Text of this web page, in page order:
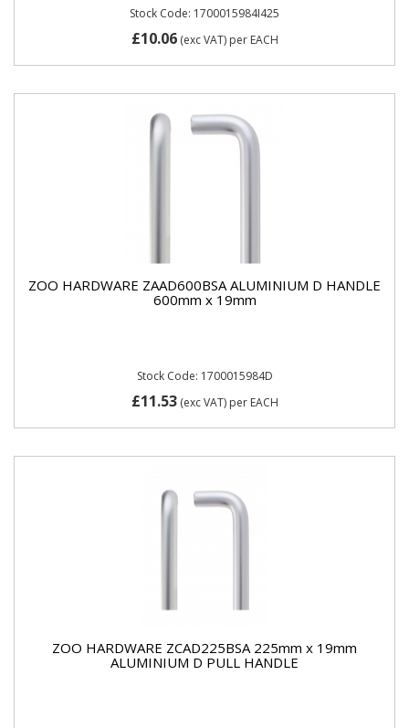
Stock Code: 1700015984I425
£10.06(exc VAT) per EACH
ZOO HARDWARE ZAAD600BSA ALUMINIUM D HANDLE
600mm x 19mm
Stock Code: 1700015984D
£11.53(exc VAT) per EACH
ZOO HARDWARE ZCAD225BSA 225mm x 19mm
ALUMINIUM D PULL HANDLE